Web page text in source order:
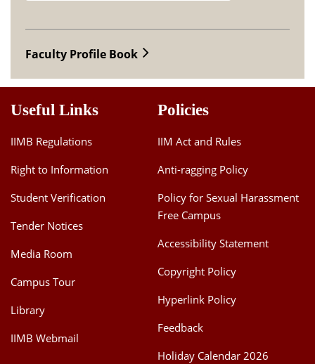
Faculty Profile Book
Useful Links
IIMB Regulations
Right to Information
Student Verification
Tender Notices
Media Room
Campus Tour
Library
IIMB Webmail
Policies
IIM Act and Rules
Anti-ragging Policy
Policy for Sexual Harassment
Free Campus
Accessibility Statement
Copyright Policy
Hyperlink Policy
Feedback
Holiday Calendar 2026